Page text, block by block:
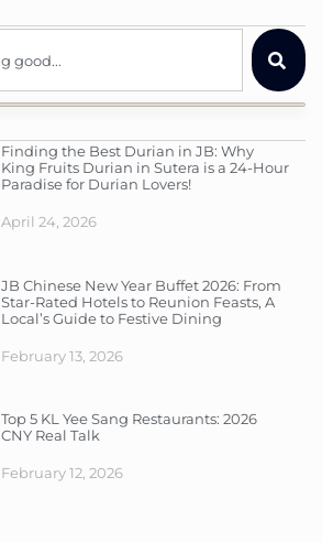
Finding the Best Durian in JB: Why
King Fruits Durian in Sutera is a 24-Hour
Paradise for Durian Lovers!
April 24, 2026
JB Chinese New Year Buffet 2026: From
Star-Rated Hotels to Reunion Feasts, A
Local’s Guide to Festive Dining
February 13, 2026
Top 5 KL Yee Sang Restaurants: 2026
CNY Real Talk
February 12, 2026